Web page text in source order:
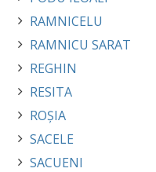
RAMNICELU
RAMNICU SARAT
REGHIN
RESITA
ROȘIA
SACELE
SACUENI